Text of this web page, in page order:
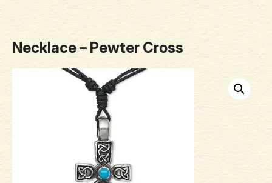
Necklace – Pewter Cross